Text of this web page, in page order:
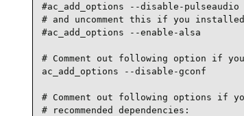
#ac_add_options --disable-pulseaudio
# and uncomment this if you
#ac_add_options --enable-alsa
# Comment out following option if
ac_add_options --disable-gconf
# Comment out following options if
# recommended dependencies: